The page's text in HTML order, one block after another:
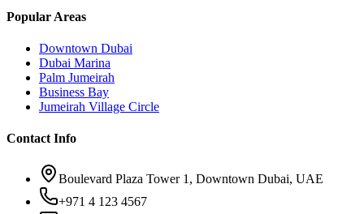
Popular Areas
Downtown Dubai
Dubai Marina
Palm Jumeirah
Business Bay
Jumeirah Village Circle
Contact Info
Boulevard Plaza Tower 1, Downtown Dubai, UAE
+971 4 123 4567